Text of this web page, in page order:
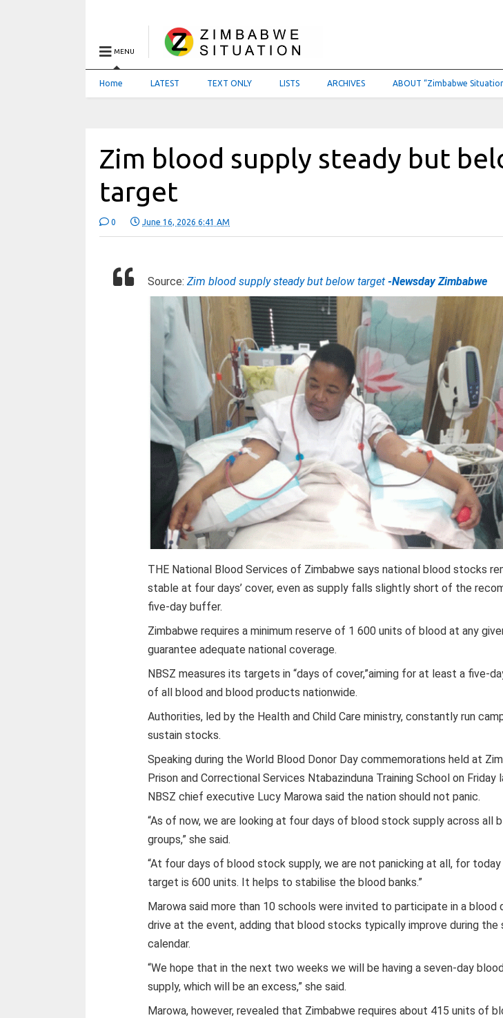
MENU
Home LATEST TEXT ONLY LISTS ARCHIVES ABOUT “Zimbabwe
Zim blood supply steady but
target
0 June 16, 2026 6:41 AM
Source:Zim blood supply steady but below target-Newsday Zimbabwe
THE National Blood Services of Zimbabwe says national blood stocks
stable at four days’ cover, even as supply falls slightly short of the
five-day buffer.
Zimbabwe requires a minimum reserve of 1 600 units of blood at any
guarantee adequate national coverage.
NBSZ measures its targets in “days of cover,”aiming for at least a five-
of all blood and blood products nationwide.
Authorities, led by the Health and Child Care ministry, constantly run
sustain stocks.
Speaking during the World Blood Donor Day commemorations held at
Prison and Correctional Services Ntabazinduna Training School on Friday
NBSZ chief executive Lucy Marowa said the nation should not panic.
“As of now, we are looking at four days of blood stock supply across all
groups,” she said.
“At four days of blood stock supply, we are not panicking at all, for today
target is 600 units. It helps to stabilise the blood banks.”
Marowa said more than 10 schools were invited to participate in a blood
drive at the event, adding that blood stocks typically improve during the
calendar.
“We hope that in the next two weeks we will be having a seven-day
supply, which will be an excess,” she said.
Marowa, however, revealed that Zimbabwe requires about 415 units of